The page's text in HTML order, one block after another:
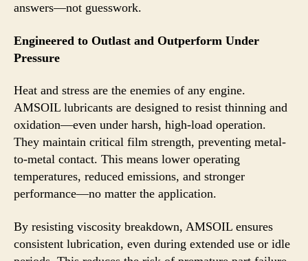
answers—not guesswork.
Engineered to Outlast and Outperform Under
Pressure
Heat and stress are the enemies of any engine.
AMSOIL lubricants are designed to resist thinning and
oxidation—even under harsh, high-load operation.
They maintain critical film strength, preventing metal-
to-metal contact. This means lower operating
temperatures, reduced emissions, and stronger
performance—no matter the application.
By resisting viscosity breakdown, AMSOIL ensures
consistent lubrication, even during extended use or idle